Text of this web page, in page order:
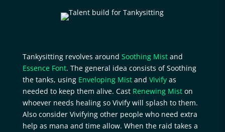
Tankysitting revolves around Soothing Mistand
Essence Font. The general idea consists of Soothing
the tanks, using Enveloping Mistand Vivifyas
needed to keep them alive. Cast Renewing Miston
whoever needs healing so Vivify will splash to them.
Also consider Vivifying other people who need extra
help as mana and time allow. When the raid takes a